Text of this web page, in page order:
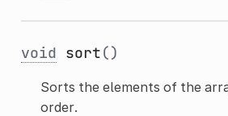
void sort()
Sorts the elements of the
order.